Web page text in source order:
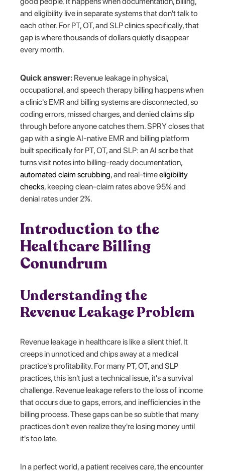
and eligibility live in separate systems that don't talk to
each other. For PT, OT, and SLP clinics specifically, that
gap is where thousands of dollars quietly disappear
every month.
Quick answer: Revenue leakage in physical,
occupational, and speech therapy billing happens when
a clinic's EMR and billing systems are disconnected, so
coding errors, missed charges, and denied claims slip
through before anyone catches them. SPRY closes that
gap with a single AI-native EMR and billing platform
built specifically for PT, OT, and SLP: an AI scribe that
turns visit notes into billing-ready documentation,
automated claim scrubbing, and real-timeeligibility
checks, keeping clean-claim rates above 95% and
denial rates under 2%.
Introduction to the
Healthcare Billing
Conundrum
Understanding the
Revenue Leakage Problem
Revenue leakage in healthcare is like a silent thief. It
creeps in unnoticed and chips away at a medical
practice's profitability. For many PT, OT, and SLP
practices, this isn't just a technical issue, it's a survival
challenge. Revenue leakage refers to the loss of income
that occurs due to gaps, errors, and inefficiencies in the
billing process. These gaps can be so subtle that many
practices don't even realize they're losing money until
it's too late.
In a perfect world, a patient receives care, the encounter